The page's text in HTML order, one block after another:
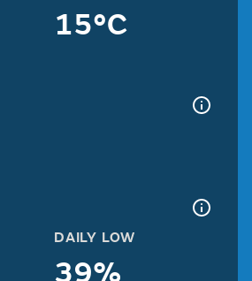
15°C
DAILY LOW
39%